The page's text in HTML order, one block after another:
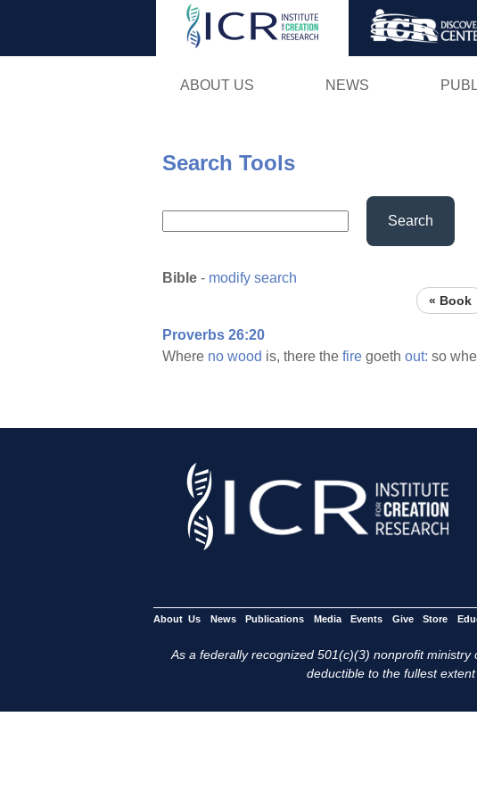
ABOUT US NEWS
Search Tools
Search
Bible - modify search
« Book
Proverbs 26:20
Where no wood is, there the fire goeth out: so
About Us News Publications Media Events Give Store
As a federally recognized 501(c)(3) nonprofit
deductible to the fullest